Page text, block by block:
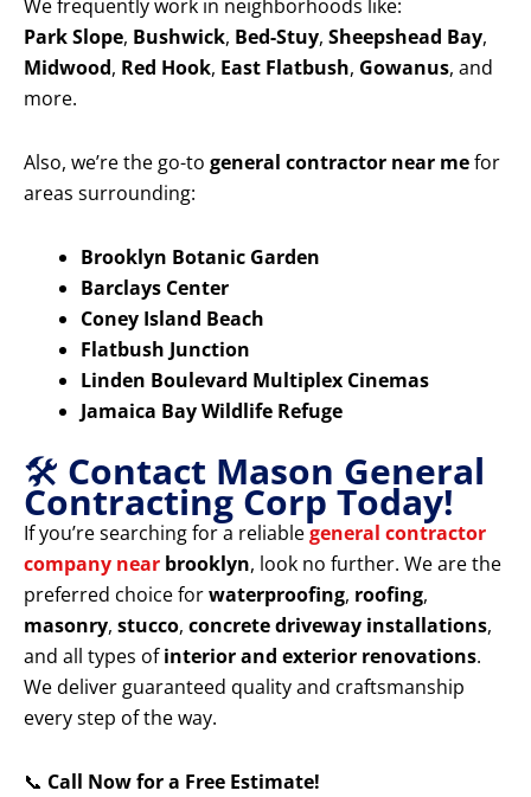
We frequently work in neighborhoods like:
Park Slope, Bushwick, Bed-Stuy, Sheepshead Bay,
Midwood, Red Hook, East Flatbush, Gowanus, and
more.
Also, we’re the go-to general contractor near mefor
areas surrounding:
Brooklyn Botanic Garden
Barclays Center
Coney Island Beach
Flatbush Junction
Linden Boulevard Multiplex Cinemas
Jamaica Bay Wildlife Refuge
🛠️ Contact Mason General
Contracting Corp Today!
If you’re searching for a reliablegeneral contractor
company near brooklyn, look no further. We are the
preferred choice forwaterproofing, roofing,
masonry, stucco, concrete driveway installations,
and all types ofinterior and exterior renovations.
We deliver guaranteed quality and craftsmanship
every step of the way.
📞 Call Now for a Free Estimate!